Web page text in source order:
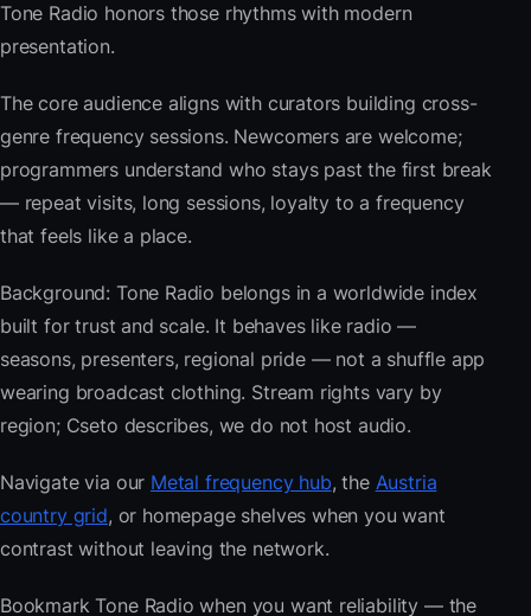
Tone Radio honors those rhythms with modern
presentation.
The core audience aligns with curators building cross-
genre frequency sessions. Newcomers are welcome;
programmers understand who stays past the first break
— repeat visits, long sessions, loyalty to a frequency
that feels like a place.
Background: Tone Radio belongs in a worldwide index
built for trust and scale. It behaves like radio —
seasons, presenters, regional pride — not a shuffle app
wearing broadcast clothing. Stream rights vary by
region; Cseto describes, we do not host audio.
Navigate via our Metal frequency hub, the Austria
country grid, or homepage shelves when you want
contrast without leaving the network.
Bookmark Tone Radio when you want reliability — the